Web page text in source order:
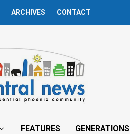
ARCHIVES CONTACT
FEATURES GENERATIONS